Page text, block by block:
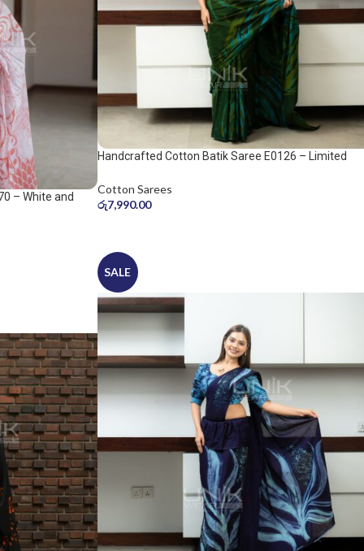
– White and
Handcrafted Cotton Batik Saree E0126 – Limited
Cotton Sarees
රු7,990.00
SALE